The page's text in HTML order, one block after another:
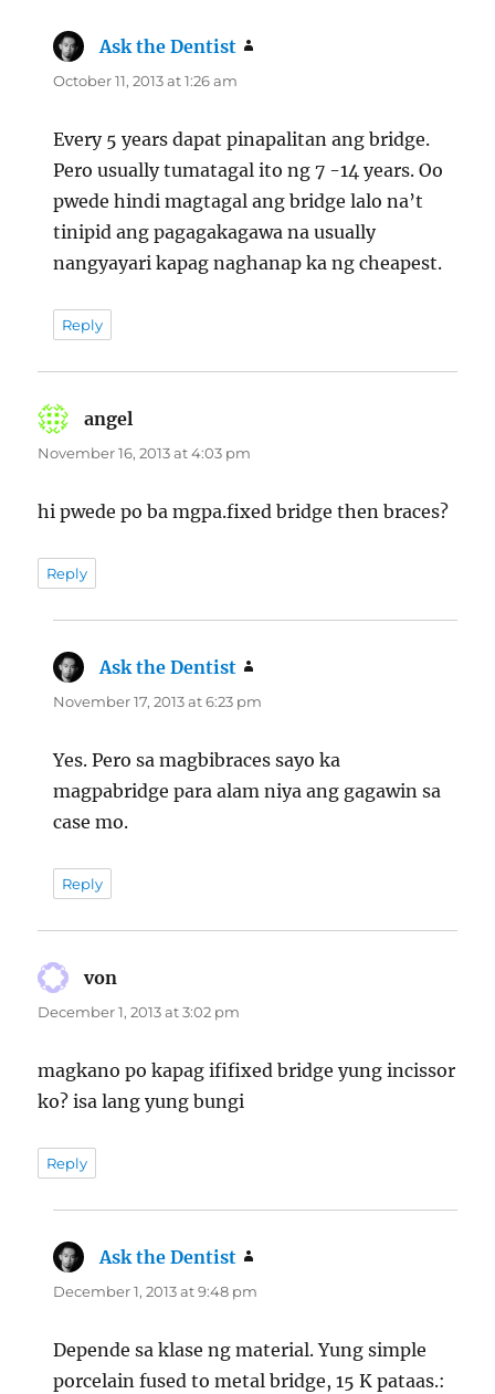
Ask the Dentist
October 11, 2013 at 1:26 am
Every 5 years dapat pinapalitan ang bridge.
Pero usually tumatagal ito ng 7 -14 years. Oo
pwede hindi magtagal ang bridge lalo na’t
tinipid ang pagagakagawa na usually
nangyayari kapag naghanap ka ng cheapest.
Reply
angel
November 16, 2013 at 4:03 pm
hi pwede po ba mgpa.fixed bridge then braces?
Reply
Ask the Dentist
November 17, 2013 at 6:23 pm
Yes. Pero sa magbibraces sayo ka
magpabridge para alam niya ang gagawin sa
case mo.
Reply
von
December 1, 2013 at 3:02 pm
magkano po kapag ififixed bridge yung incissor
ko? isa lang yung bungi
Reply
Ask the Dentist
December 1, 2013 at 9:48 pm
Depende sa klase ng material. Yung simple
porcelain fused to metal bridge, 15 K pataas.: